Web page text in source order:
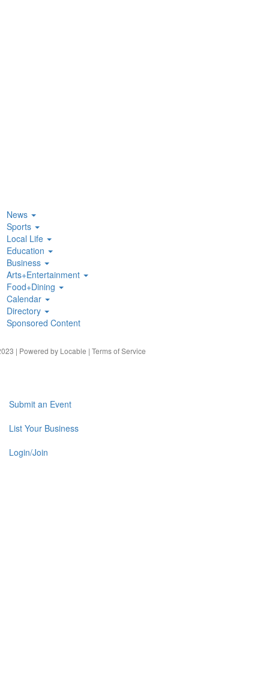
News
Sports
Local Life
Education
Business
Arts+Entertainment
Food+Dining
Calendar
Directory
Sponsored Content
| Powered by Locable | Terms of Service
Submit an Event
List Your Business
Login/Join